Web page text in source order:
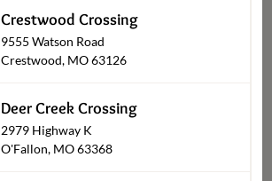
Dessert Cakes
Crestwood Crossing
9555 Watson Road
Crestwood, MO 63126
Deer Creek Crossing
2979 Highway K
O'Fallon, MO 63368